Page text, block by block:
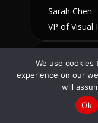
Sarah Chen
VP of Visual
“Working
displays
We use
experience on our
will
Ok